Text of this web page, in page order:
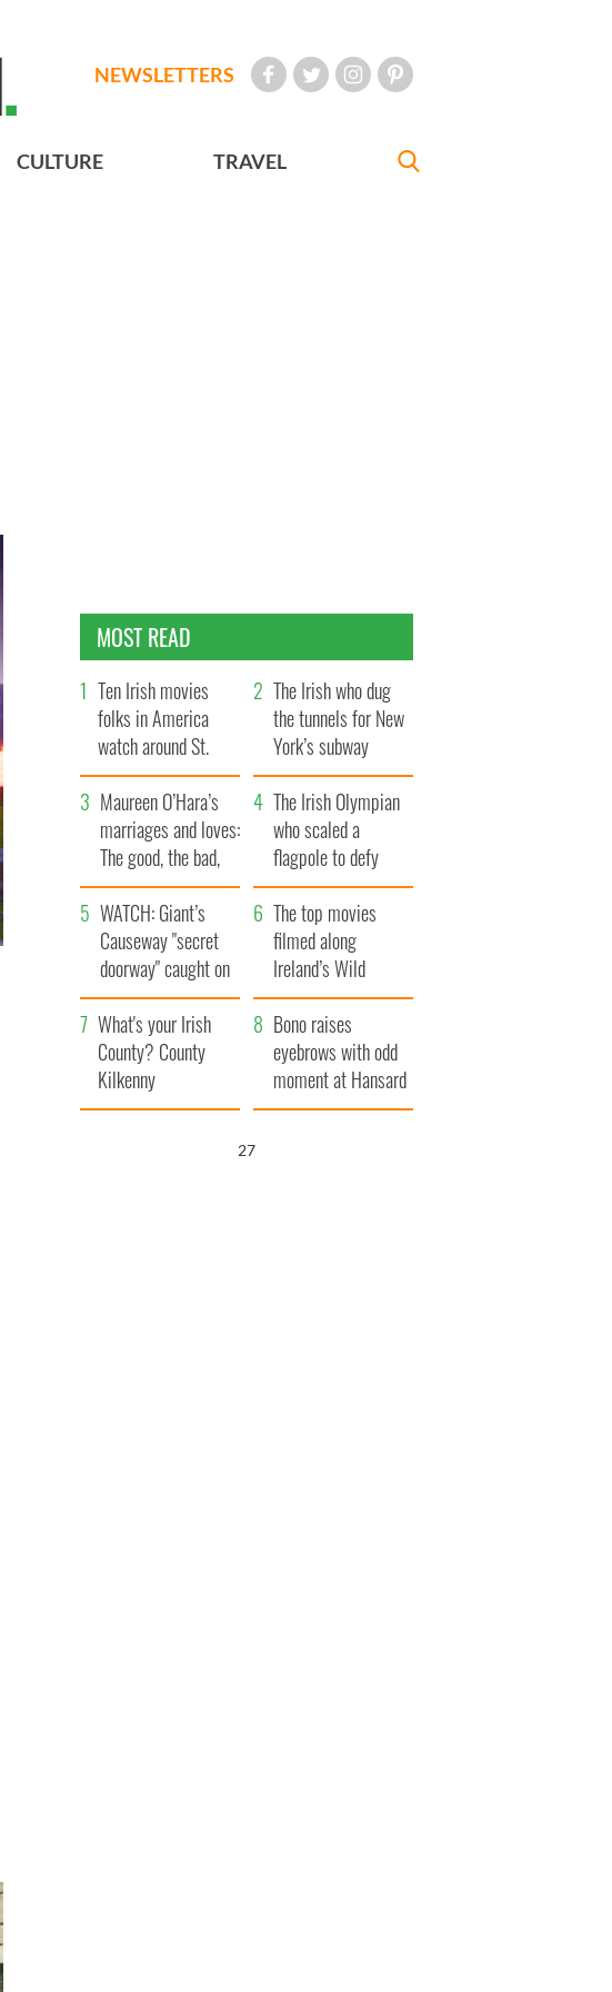
NEWSLETTERS
CULTURE TRAVEL
MOST READ
Ten Irish movies
folks in America
watch around St.
Patrick’s Day
The Irish who dug
the tunnels for New
York’s subway
system
Maureen O’Hara’s
marriages and loves:
The good, the bad,
and the ugly
The Irish Olympian
who scaled a
flagpole to defy
Britain
WATCH: Giant’s
Causeway "secret
doorway" caught on
camera
The top movies
filmed along
Ireland’s Wild
Atlantic Way
What's your Irish
County? County
Kilkenny
Bono raises
eyebrows with odd
moment at Hansard
funeral
25